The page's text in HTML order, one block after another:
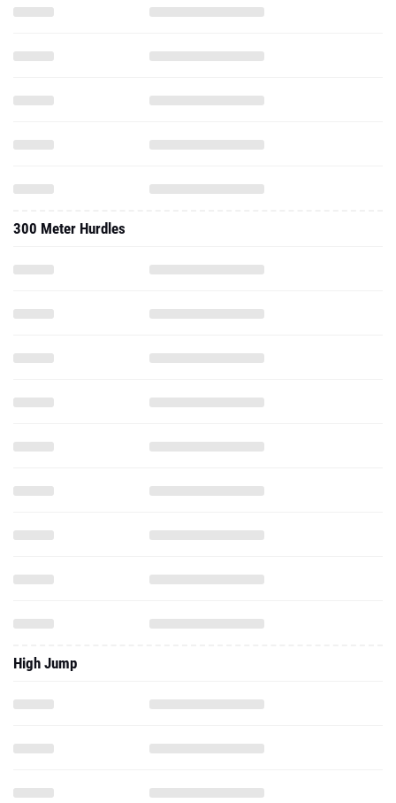
300 Meter Hurdles
High Jump